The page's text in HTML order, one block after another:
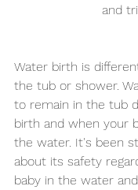
and
Water birth is
the tub or shower.
to remain in the tub
birth and when your
the water. It's been
about its safety
baby in the water